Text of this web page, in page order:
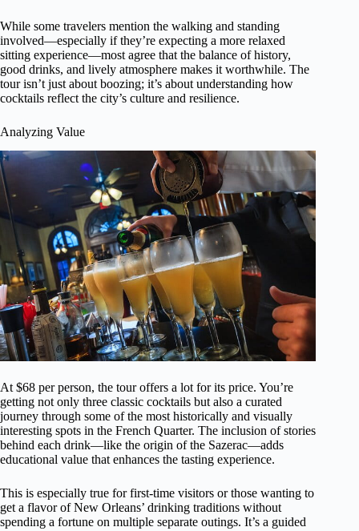
While some travelers mention the walking and standing
involved—especially if they’re expecting a more relaxed
sitting experience—most agree that the balance of history,
good drinks, and lively atmosphere makes it worthwhile. The
tour isn’t just about boozing; it’s about understanding how
cocktails reflect the city’s culture and resilience.
Analyzing Value
At $68 per person, the tour offers a lot for its price. You’re
getting not only three classic cocktails but also a curated
journey through some of the most historically and visually
interesting spots in the French Quarter. The inclusion of stories
behind each drink—like the origin of the Sazerac—adds
educational value that enhances the tasting experience.
This is especially true for first-time visitors or those wanting to
get a flavor of New Orleans’ drinking traditions without
spending a fortune on multiple separate outings. It’s a guided